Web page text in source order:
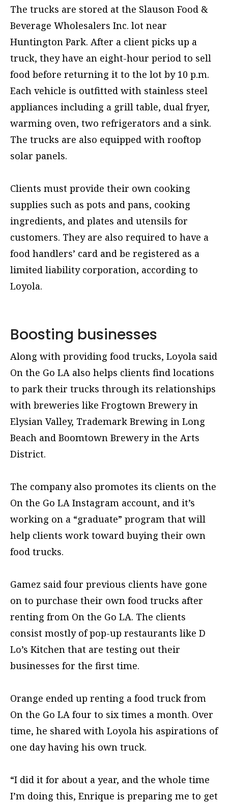
The trucks are stored at the Slauson Food &
Beverage Wholesalers Inc. lot near
Huntington Park. After a client picks up a
truck, they have an eight-hour period to sell
food before returning it to the lot by 10 p.m.
Each vehicle is outfitted with stainless steel
appliances including a grill table, dual fryer,
warming oven, two refrigerators and a sink.
The trucks are also equipped with rooftop
solar panels.
Clients must provide their own cooking
supplies such as pots and pans, cooking
ingredients, and plates and utensils for
customers. They are also required to have a
food handlers’ card and be registered as a
limited liability corporation, according to
Loyola.
Boosting businesses
Along with providing food trucks, Loyola said
On the Go LA also helps clients find locations
to park their trucks through its relationships
with breweries like Frogtown Brewery in
Elysian Valley, Trademark Brewing in Long
Beach and Boomtown Brewery in the Arts
District.
The company also promotes its clients on the
On the Go LA Instagram account, and it’s
working on a “graduate” program that will
help clients work toward buying their own
food trucks.
Gamez said four previous clients have gone
on to purchase their own food trucks after
renting from On the Go LA. The clients
consist mostly of pop-up restaurants like D
Lo’s Kitchen that are testing out their
businesses for the first time.
Orange ended up renting a food truck from
On the Go LA four to six times a month. Over
time, he shared with Loyola his aspirations of
one day having his own truck.
“I did it for about a year, and the whole time
I’m doing this, Enrique is preparing me to get